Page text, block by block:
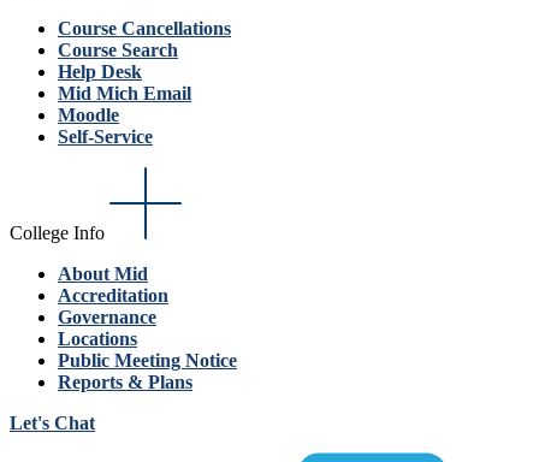
Course Cancellations
Course Search
Help Desk
Mid Mich Email
Moodle
Self-Service
College Info
About Mid
Accreditation
Governance
Locations
Public Meeting Notice
Reports & Plans
Let's Chat